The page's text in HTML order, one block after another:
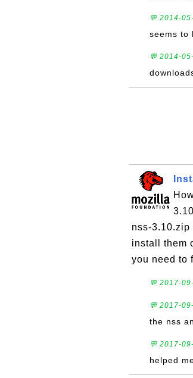
💬 2014-
seems to
💬 2014-
nss-
install them
you need to
💬 2017-
💬 2017-
the nss
💬 2017-
helped